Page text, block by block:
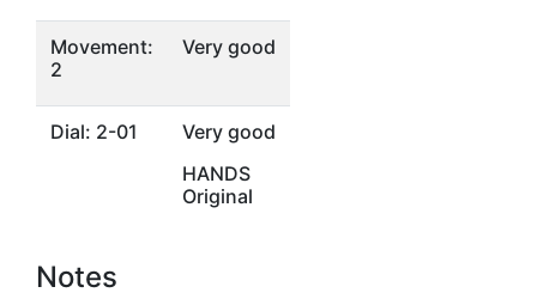
Movement:
2
Very good
Dial: 2-01
Very good
HANDS
Original
Notes